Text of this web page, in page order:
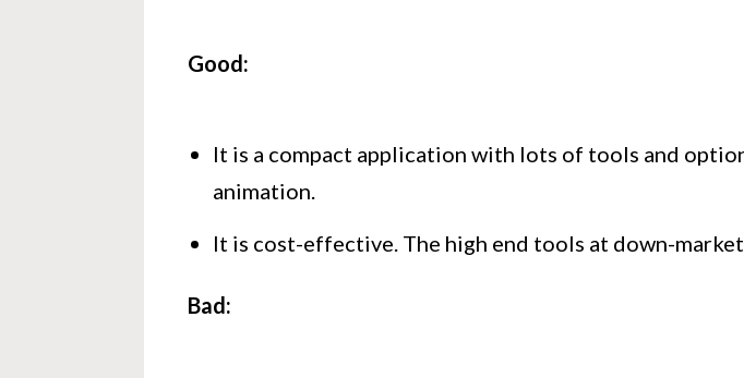
Good:
It is a compact application with lots of tools and
animation.
It is cost-effective. The high end tools at down-
Bad: